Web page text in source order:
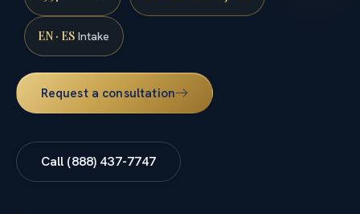
EN · ES Intake
Request a consultation
Call (888) 437-7747